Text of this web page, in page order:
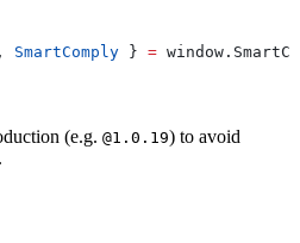
, SmartComply } = window .
(e.g. @1.0.19) to avoid